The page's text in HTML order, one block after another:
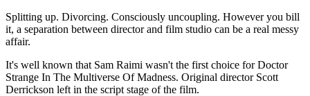
Splitting up. Divorcing. Consciously uncoupling. However you bill
it, a separation between director and film studio can be a real messy
affair.
It's well known that Sam Raimi wasn't the first choice for Doctor
Strange In The Multiverse Of Madness. Original director Scott
Derrickson left in the script stage of the film.